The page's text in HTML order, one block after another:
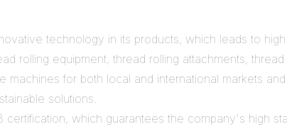
technology in its products, which leads to
rolling equipment, thread rolling attachments,
machines for both local and international markets
solutions.
which guarantees the company's high